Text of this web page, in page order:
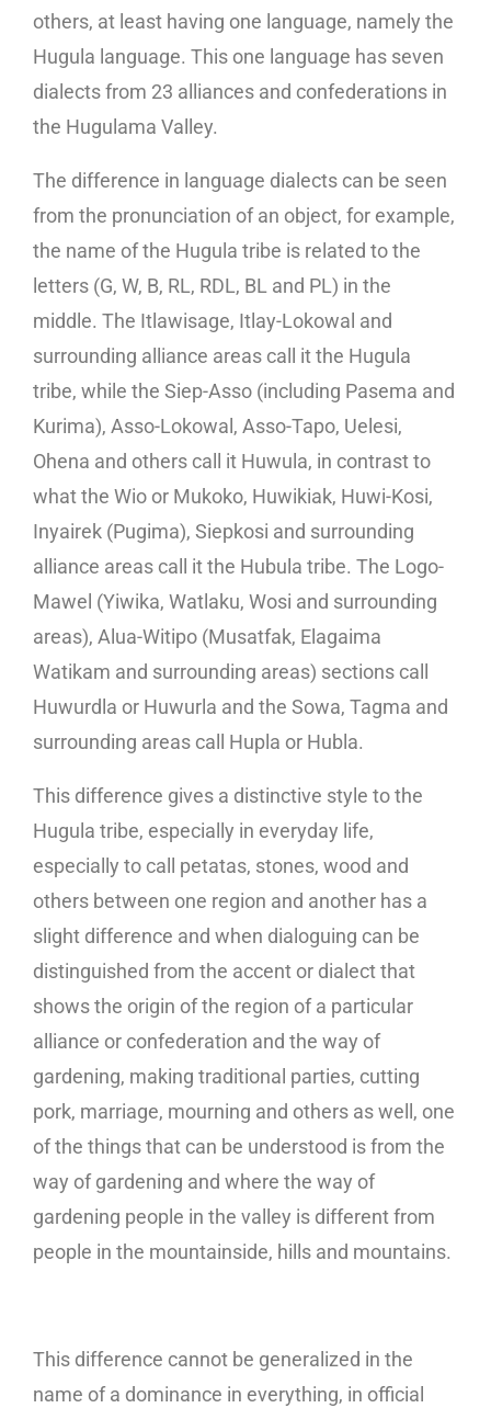
others, at least having one language, namely the
Hugula language. This one language has seven
dialects from 23 alliances and confederations in
the Hugulama Valley.
The difference in language dialects can be seen
from the pronunciation of an object, for example,
the name of the Hugula tribe is related to the
letters (G, W, B, RL, RDL, BL and PL) in the
middle. The Itlawisage, Itlay-Lokowal and
surrounding alliance areas call it the Hugula
tribe, while the Siep-Asso (including Pasema and
Kurima), Asso-Lokowal, Asso-Tapo, Uelesi,
Ohena and others call it Huwula, in contrast to
what the Wio or Mukoko, Huwikiak, Huwi-Kosi,
Inyairek (Pugima), Siepkosi and surrounding
alliance areas call it the Hubula tribe. The Logo-
Mawel (Yiwika, Watlaku, Wosi and surrounding
areas), Alua-Witipo (Musatfak, Elagaima
Watikam and surrounding areas) sections call
Huwurdla or Huwurla and the Sowa, Tagma and
surrounding areas call Hupla or Hubla.
This difference gives a distinctive style to the
Hugula tribe, especially in everyday life,
especially to call petatas, stones, wood and
others between one region and another has a
slight difference and when dialoguing can be
distinguished from the accent or dialect that
shows the origin of the region of a particular
alliance or confederation and the way of
gardening, making traditional parties, cutting
pork, marriage, mourning and others as well, one
of the things that can be understood is from the
way of gardening and where the way of
gardening people in the valley is different from
people in the mountainside, hills and mountains.
This difference cannot be generalized in the
name of a dominance in everything, in official